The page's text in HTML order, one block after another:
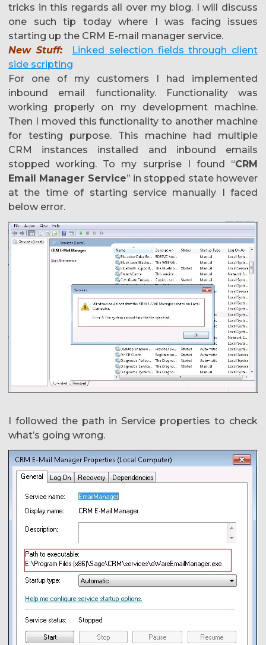
tricks in this regards all over my blog. I will discuss
one such tip today where I was facing issues
starting up the CRM E-mail manager service.
New Stuff:
Linked selection fields through client
side scripting
For one of my customers I had implemented
inbound email functionality. Functionality was
working properly on my development machine.
Then I moved this functionality to another machine
for testing purpose. This machine had multiple
CRM instances installed and inbound emails
stopped working. To my surprise I found “CRM
Email Manager Service” in stopped state however
at the time of starting service manually I faced
below error.
I followed the path in Service properties to check
what’s going wrong.